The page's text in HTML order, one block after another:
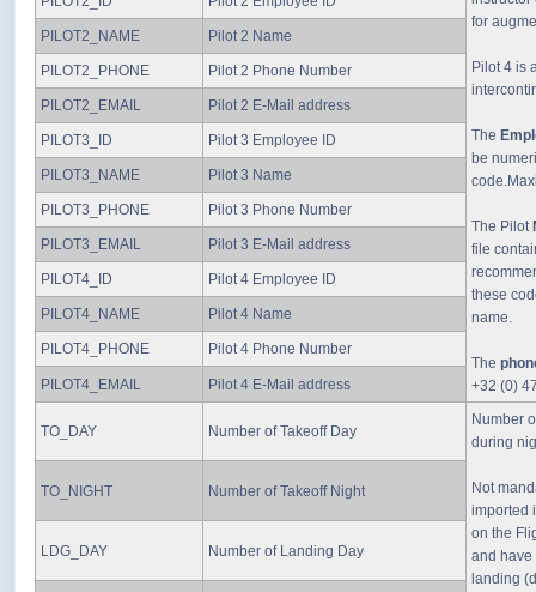
for
Pilot 4 is
The
be
The Pilot
file
these
name.
The
+32 (0)
PILOT2_NAME Pilot 2 Name
PILOT2_PHONE Pilot 2 Phone Number
PILOT2_EMAIL Pilot 2 E-Mail address
PILOT3_ID Pilot 3 Employee ID
PILOT3_NAME Pilot 3 Name
PILOT3_PHONE Pilot 3 Phone Number
PILOT3_EMAIL Pilot 3 E-Mail address
PILOT4_ID Pilot 4 Employee ID
PILOT4_NAME Pilot 4 Name
PILOT4_PHONE Pilot 4 Phone Number
PILOT4_EMAIL Pilot 4 E-Mail address
TO_DAY Number of Takeoff Day
Number
during
Not
imported
on the
and have
landing
TO_NIGHT Number of Takeoff Night
LDG_DAY Number of Landing Day